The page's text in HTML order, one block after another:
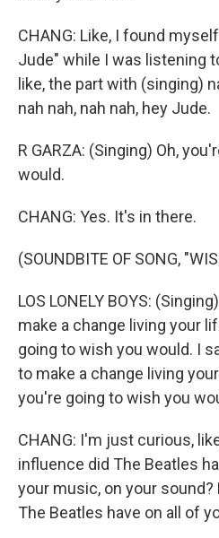
CHANG: Like, I found
Jude" while I was listening
like, the part with (singing)
nah nah, nah nah, hey Jude.
R GARZA: (Singing) Oh,
would.
CHANG: Yes. It's in there.
(SOUNDBITE OF SONG,
LOS LONELY BOYS:
make a change living your
going to wish you would. I
to make a change living
you're going to wish you
CHANG: I'm just curious,
influence did The Beatles
your music, on your
The Beatles have on all of